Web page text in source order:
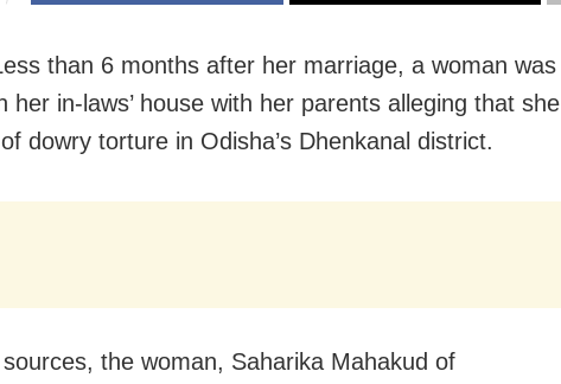
than 6 months after her marriage, a woman was
her in-laws’ house with her parents alleging that she
dowry torture in Odisha’s Dhenkanal district.
the woman, Saharika Mahakud of